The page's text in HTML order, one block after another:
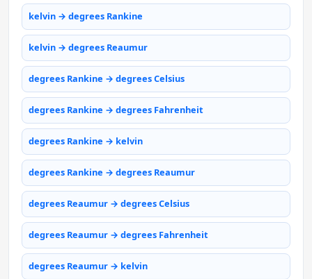
kelvin → degrees Rankine
kelvin → degrees Reaumur
degrees Rankine → degrees Celsius
degrees Rankine → degrees Fahrenheit
degrees Rankine → kelvin
degrees Rankine → degrees Reaumur
degrees Reaumur → degrees Celsius
degrees Reaumur → degrees Fahrenheit
degrees Reaumur → kelvin